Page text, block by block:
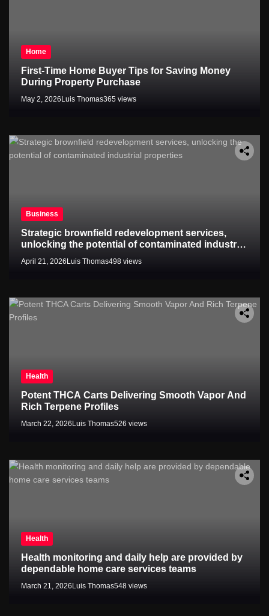
Home
First-Time Home Buyer Tips for Saving Money
During Property Purchase
May 2, 2026Luis Thomas365 views
Business
Strategic brownfield redevelopment services,
unlocking the potential of contaminated industrial
April 21, 2026Luis Thomas498 views
Health
Potent THCA Carts Delivering Smooth Vapor And
Rich Terpene Profiles
March 22, 2026Luis Thomas526 views
Health
Health monitoring and daily help are provided by
dependable home care services teams
March 21, 2026Luis Thomas548 views